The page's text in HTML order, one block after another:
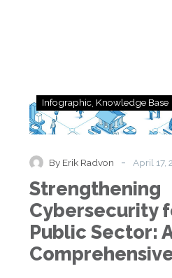
for
A
Infographic Knowledge Base
By Erik Radvon - April 17,
Strengthening
Cybersecurity
Public Sector: